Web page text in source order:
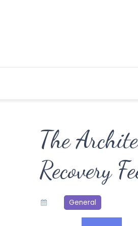
The
Recovery
General